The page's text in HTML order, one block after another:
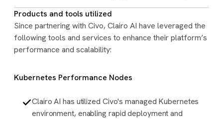
Products and tools utilized
Since partnering with Civo, Clairo AI have leveraged the
following tools and services to enhance their platform’s
performance and scalability:
Kubernetes Performance Nodes
Clairo AI has utilized Civo's managed Kubernetes
environment, enabling rapid deployment and